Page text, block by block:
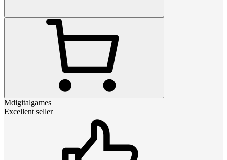
Mdigitalgames
Excellent seller